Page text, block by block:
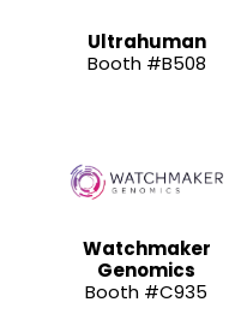
Ultrahuman
Booth #B508
Watchmaker
Genomics
Booth #C935